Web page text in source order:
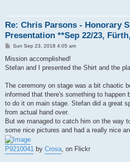
Re: Chris Parsons - Honorary
Presentation **Sep 22/23,
P
s
Sun Sep 23, 2018 4:05 am
Mission accomplished!
Stefan and I presented the Shirt and the
The ceremony on stage was a bit chaotic
informed that there's something to happen
to do it on main stage. Stefan did a great
from actual hand over.
But we managed to catch him on the way
some nice pictures and had a really nice
P9210041 by Crosa , on Flickr